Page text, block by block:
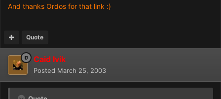
And thanks Ordos for that link :)
Quote
Caid Ivik
Posted March 25, 2003